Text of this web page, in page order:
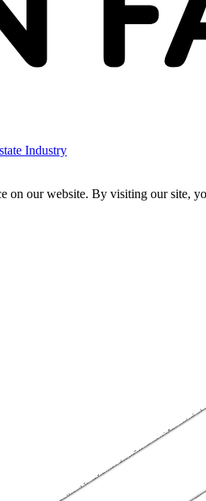
Industry
on our website. By visiting our site,